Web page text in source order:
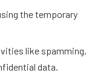
the temporary
like spamming,
data.